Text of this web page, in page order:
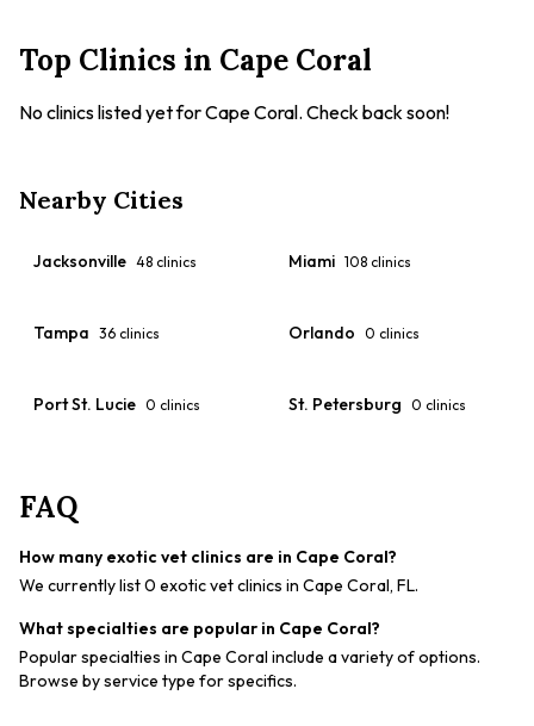
Top Clinics in Cape Coral
No clinics listed yet forCape Coral. Check back soon!
Nearby Cities
Jacksonville 48 clinics Miami 108 clinics
Tampa 36 clinics Orlando 0 clinics
Port St. Lucie 0 clinics St. Petersburg 0 clinics
FAQ
How many exotic vet clinics are in Cape Coral?
We currently list 0 exotic vet clinics in Cape Coral, FL.
What specialties are popular in Cape Coral?
Popular specialties in Cape Coral include a variety of options.
Browse by service type for specifics.